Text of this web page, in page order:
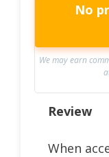
No
We may earn
Review
When